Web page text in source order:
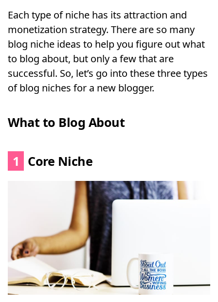
Each type of niche has its attraction and
monetization strategy. There are so many
blog niche ideas to help you figure out what
to blog about, but only a few that are
successful. So, let’s go into these three types
of blog niches for a new blogger.
What to Blog About
1 Core Niche